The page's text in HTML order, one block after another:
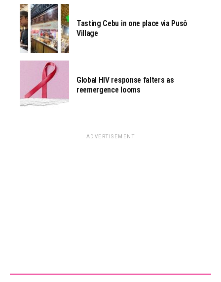
Tasting Cebu in one place via Pusô
Village
Global HIV response falters as
reemergence looms
ADVERTISEMENT